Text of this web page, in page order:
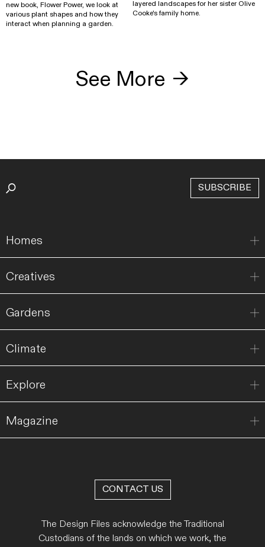
new book, Flower Power, we look at
various plant shapes and how they
interact when planning a garden.
layered landscapes for her sister Olive
Cooke's family home.
See More →
SUBSCRIBE
Homes
Creatives
Gardens
Climate
Explore
Magazine
CONTACT US
The Design Files acknowledge the Traditional
Custodians of the lands on which we work, the